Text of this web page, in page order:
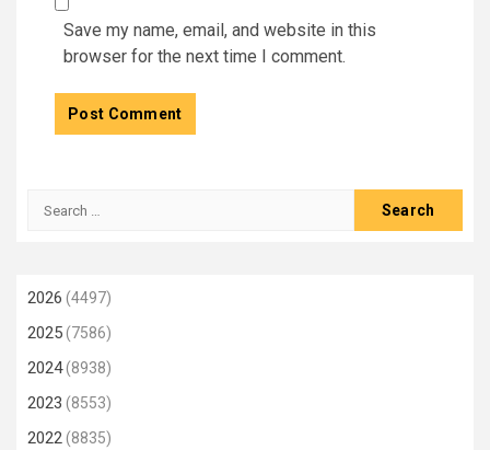
Save my name, email, and website in this
browser for the next time I comment.
Search
2026 (4497)
2025(7586)
2024(8938)
2023 (8553)
2022(8835)